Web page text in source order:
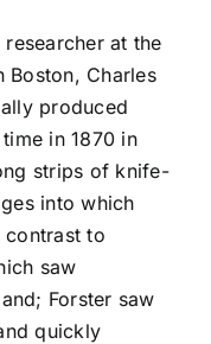
at the
Boston, Charles
produced
in 1870 in
strips of knife-
into which
to
saw
Forster saw
quickly